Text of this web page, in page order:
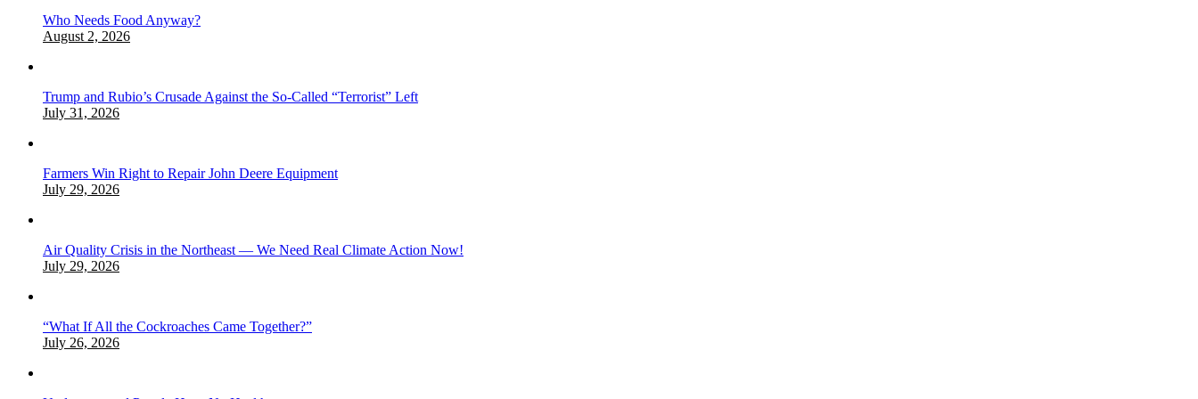
Who Needs Food Anyway?
August 2, 2026
Trump and Rubio’s Crusade Against the So-Called “Terrorist” Left
July 31, 2026
Farmers Win Right to Repair John Deere Equipment
July 29, 2026
Air Quality Crisis in the Northeast — We Need Real Climate Action Now!
July 29, 2026
“What If All the Cockroaches Came Together?”
July 26, 2026